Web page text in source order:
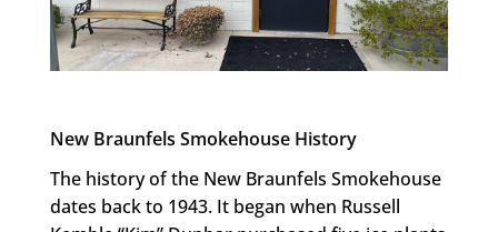
New Braunfels Smokehouse History
The history of the New Braunfels Smokehouse
dates back to 1943. It began when Russell